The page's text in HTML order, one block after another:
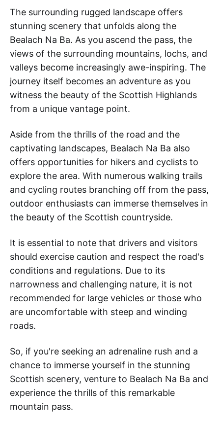
The surrounding rugged landscape offers
stunning scenery that unfolds along the
Bealach Na Ba. As you ascend the pass, the
views of the surrounding mountains, lochs, and
valleys become increasingly awe-inspiring. The
journey itself becomes an adventure as you
witness the beauty of the Scottish Highlands
from a unique vantage point.
Aside from the thrills of the road and the
captivating landscapes, Bealach Na Ba also
offers opportunities for hikers and cyclists to
explore the area. With numerous walking trails
and cycling routes branching off from the pass,
outdoor enthusiasts can immerse themselves in
the beauty of the Scottish countryside.
It is essential to note that drivers and visitors
should exercise caution and respect the road's
conditions and regulations. Due to its
narrowness and challenging nature, it is not
recommended for large vehicles or those who
are uncomfortable with steep and winding
roads.
So, if you're seeking an adrenaline rush and a
chance to immerse yourself in the stunning
Scottish scenery, venture to Bealach Na Ba and
experience the thrills of this remarkable
mountain pass.